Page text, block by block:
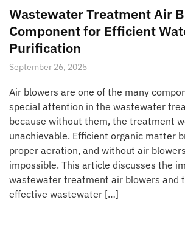
Wastewater Treatment Air
Component for Efficient
Purification
September 26, 2025
Air blowers are one of the many
special attention in the wastewater
because without them, the treatment
unachievable. Efficient organic matter
proper aeration, and without air
impossible. This article discusses the
wastewater treatment air blowers and
effective wastewater […]